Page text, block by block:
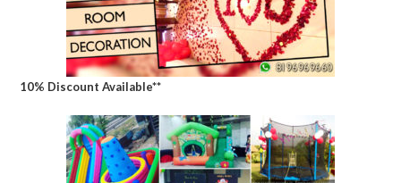
10% Discount Available**